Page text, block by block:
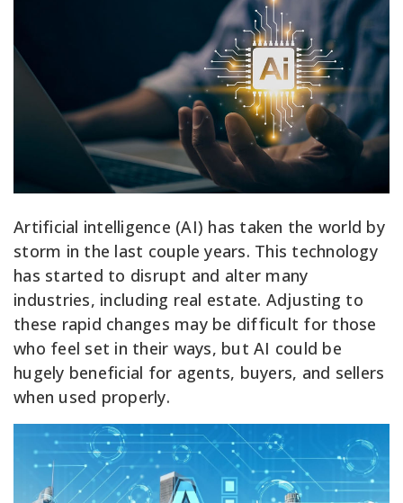
Artificial intelligence (AI) has taken the world by
storm in the last couple years. This technology
has started to disrupt and alter many
industries, including real estate. Adjusting to
these rapid changes may be difficult for those
who feel set in their ways, but AI could be
hugely beneficial for agents, buyers, and sellers
when used properly.